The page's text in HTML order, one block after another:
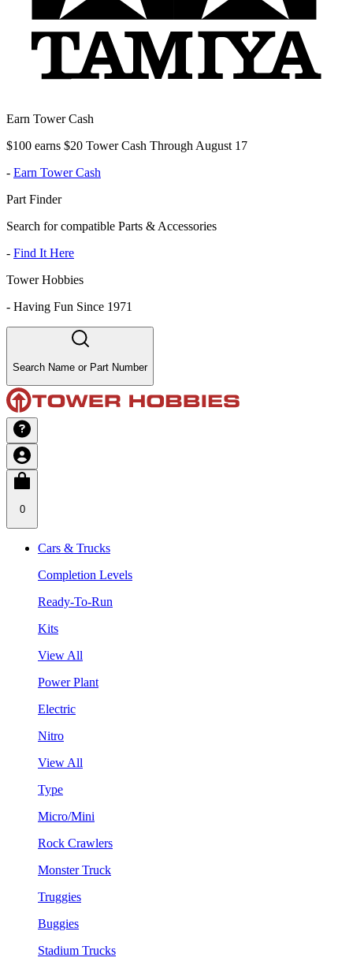
Earn Tower Cash
$100 earns $20 Tower Cash Through August 17
- Earn Tower Cash
Part Finder
Search for compatible Parts & Accessories
- Find It Here
Tower Hobbies
- Having Fun Since 1971
Search Name or Part Number
0
Cars & Trucks
Completion Levels
Ready-To-Run
Kits
View All
Power Plant
Electric
Nitro
View All
Type
Micro/Mini
Rock Crawlers
Monster Truck
Truggies
Buggies
Stadium Trucks